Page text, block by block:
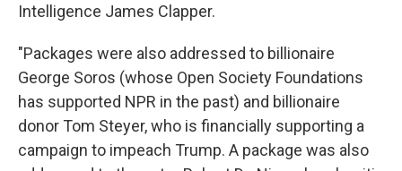
Intelligence James Clapper.
"Packages were also addressed to billionaire
George Soros (whose Open Society Foundations
has supported NPR in the past) and billionaire
donor Tom Steyer, who is financially supporting a
campaign to impeach Trump. A package was also